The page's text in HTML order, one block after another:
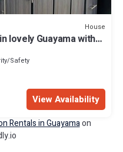
House
lovely Guayama with
Safety
View Availability
Rentals in Guayamaon